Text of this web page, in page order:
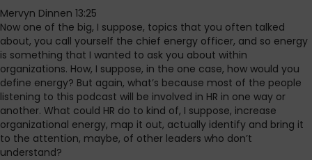
Mervyn Dinnen 13:25
Now one of the big, I suppose, topics that you often talked
about, you call yourself the chief energy officer, and so energy
is something that I wanted to ask you about within
organizations. How, I suppose, in the one case, how would you
define energy? But again, what’s because most of the people
listening to this podcast will be involved in HR in one way or
another. What could HR do to kind of, I suppose, increase
organizational energy, map it out, actually identify and bring it
to the attention, maybe, of other leaders who don’t
understand?